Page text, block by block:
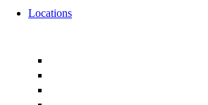
Locations